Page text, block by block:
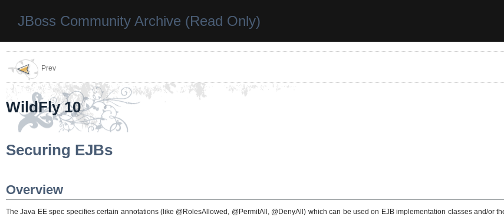
JBoss Community Archive (Read Only)
Prev
WildFly 10
Securing EJBs
Overview
The Java EE spec specifies certain annotations (like @RolesAllowed, @PermitAll, @DenyAll) which can be used on EJB implementation classes and/or